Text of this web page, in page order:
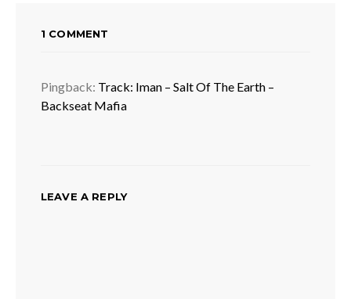
1 COMMENT
Pingback: Track: Iman – Salt Of The Earth –
Backseat Mafia
LEAVE A REPLY